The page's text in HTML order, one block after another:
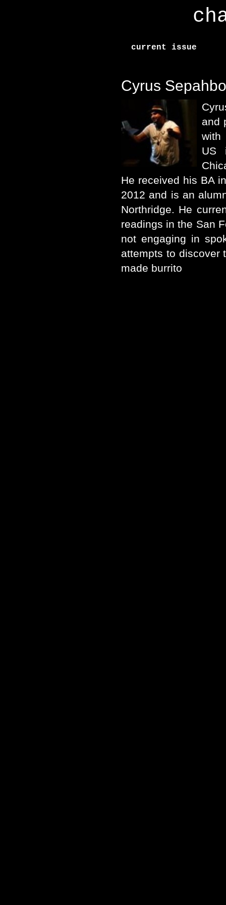
current issue
Cyrus
and
with
US
He received his BA
2012 and is an
Northridge. He
readings in the San
not engaging in
attempts to discover
made burrito